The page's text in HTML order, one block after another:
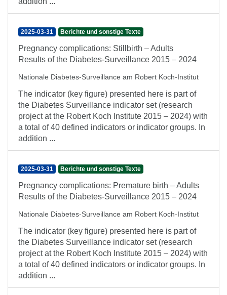
2025-03-31 Berichte und sonstige Texte
Pregnancy complications: Stillbirth – Adults
Results of the Diabetes-Surveillance 2015 – 2024
Nationale Diabetes-Surveillance am Robert Koch-Institut
The indicator (key figure) presented here is part of
the Diabetes Surveillance indicator set (research
project at the Robert Koch Institute 2015 – 2024) with
a total of 40 defined indicators or indicator groups. In
addition ...
2025-03-31 Berichte und sonstige Texte
Pregnancy complications: Premature birth – Adults
Results of the Diabetes-Surveillance 2015 – 2024
Nationale Diabetes-Surveillance am Robert Koch-Institut
The indicator (key figure) presented here is part of
the Diabetes Surveillance indicator set (research
project at the Robert Koch Institute 2015 – 2024) with
a total of 40 defined indicators or indicator groups. In
addition ...